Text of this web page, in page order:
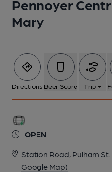
Pennoyer
Mary
Directions Beer Score Trip +
OPEN
Station Road, Pulham St.
Google Map)
1 of 1: